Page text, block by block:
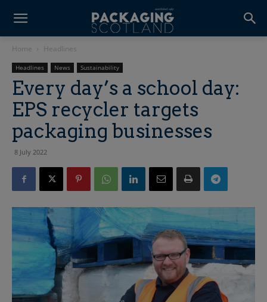
Home Headlines
Headlines News Sustainability
Every day’s a school day:
EPS recycler targets
packaging businesses
8 July 2022